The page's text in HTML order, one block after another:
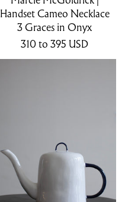
Handset Cameo Necklace
3 Graces in Onyx
310to 395 USD